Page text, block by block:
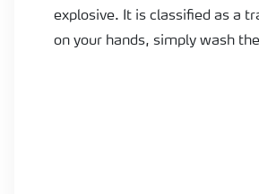
explosive. It is classified as a
on your hands, simply wash